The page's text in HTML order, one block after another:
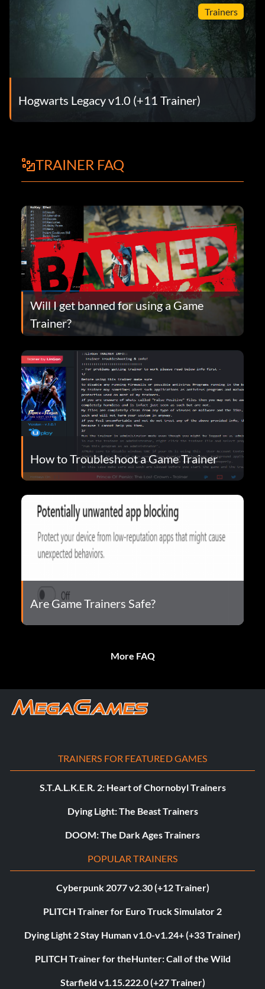
Trainers
Hogwarts Legacy v1.0 (+11 Trainer)
TRAINER FAQ
Will I get banned for using a Game
Trainer?
How to Troubleshoot a Game Trainer
Are Game Trainers Safe?
More FAQ
TRAINERS FOR FEATURED GAMES
S.T.A.L.K.E.R. 2: Heart of Chornobyl Trainers
Dying Light: The Beast Trainers
DOOM: The Dark Ages Trainers
POPULAR TRAINERS
Cyberpunk 2077 v2.30 (+12 Trainer)
PLITCH Trainer for Euro Truck Simulator 2
Dying Light 2 Stay Human v1.0-v1.24+ (+33 Trainer)
PLITCH Trainer for theHunter: Call of the Wild
Starfield v1.15.222.0 (+27 Trainer)